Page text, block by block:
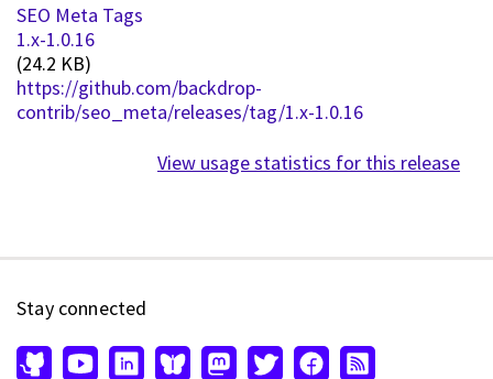
SEO Meta Tags
1.x-1.0.16
(24.2 KB)
https://github.com/backdrop-
contrib/seo_meta/releases/tag/1.x-1.0.16
View usage statistics for this release
Stay connected